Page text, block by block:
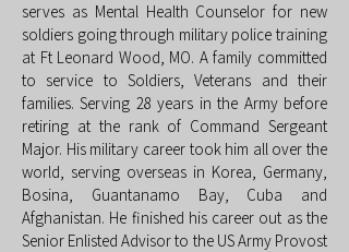
serves as Mental Health Counselor for new
soldiers going through military police training
at Ft Leonard Wood, MO. A family committed
to service to Soldiers, Veterans and their
families. Serving 28 years in the Army before
retiring at the rank of Command Sergeant
Major. His military career took him all over the
world, serving overseas in Korea, Germany,
Bosina, Guantanamo Bay, Cuba and
Afghanistan. He finished his career out as the
Senior Enlisted Advisor to the US Army Provost